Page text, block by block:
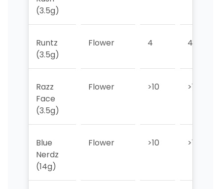
(3.5g)
Runtz
(3.5g)
Flower 4 4
Razz
Face
(3.5g)
Flower >10 >10
Blue
Nerdz
(14g)
Flower >10 >10